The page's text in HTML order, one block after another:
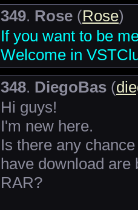
349. Rose (Rose)
If you want to be
Welcome in
348. DiegoBas (
Hi guys!
I'm new here.
Is there any
have download are
RAR?